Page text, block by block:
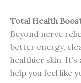
Total Health
Beyond nerve
better energy,
healthier skin.
help you feel like